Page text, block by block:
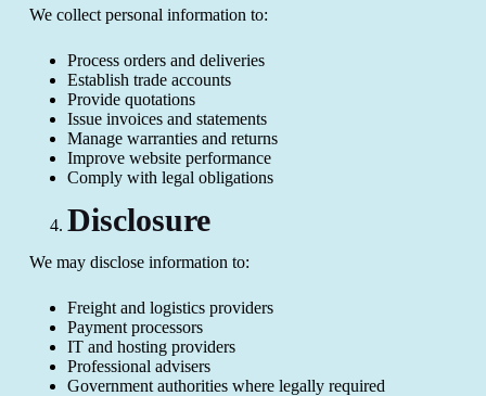
We collect personal information to:
Process orders and deliveries
Establish trade accounts
Provide quotations
Issue invoices and statements
Manage warranties and returns
Improve website performance
Comply with legal obligations
Disclosure
We may disclose information to:
Freight and logistics providers
Payment processors
IT and hosting providers
Professional advisers
Government authorities where legally required